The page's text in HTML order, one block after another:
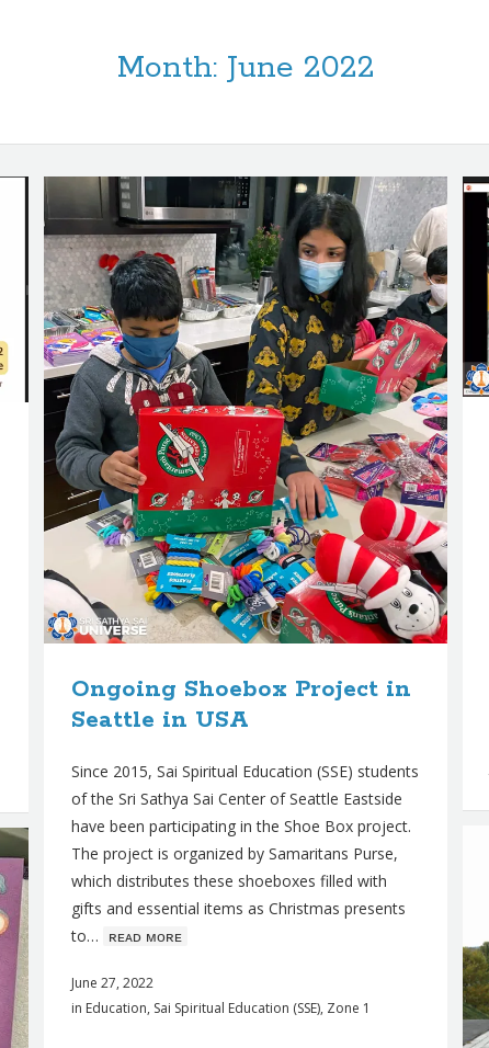
Month: June 2022
Ongoing Shoebox Project in
Seattle in USA
Since 2015, Sai Spiritual Education (SSE) students
of the Sri Sathya Sai Center of Seattle Eastside
have been participating in the Shoe Box project.
The project is organized by Samaritans Purse,
which distributes these shoeboxes filled with
gifts and essential items as Christmas presents
to… ʀᴇᴀᴅ ᴍᴏʀᴇ
June 27, 2022
in Education, Sai Spiritual Education (SSE), Zone 1